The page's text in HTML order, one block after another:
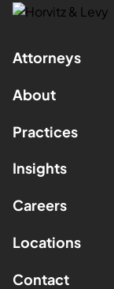
Attorneys
About
Practices
Insights
Careers
Locations
Contact